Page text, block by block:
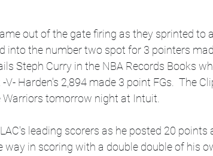
out of the gate firing as they sprinted to
into the number two spot for 3 pointers
Steph Curry in the NBA Records Books
V- Harden's 2,894 made 3 point FGs.  The
Warriors tomorrow night at Intuit.
leading scorers as he posted 20 points
way in scoring with a double double of his